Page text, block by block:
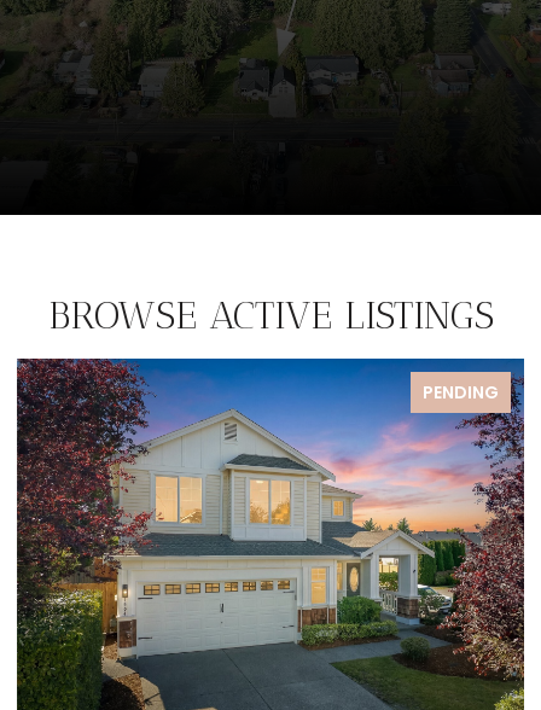
BROWSE ACTIVE LISTINGS
FOR SALE